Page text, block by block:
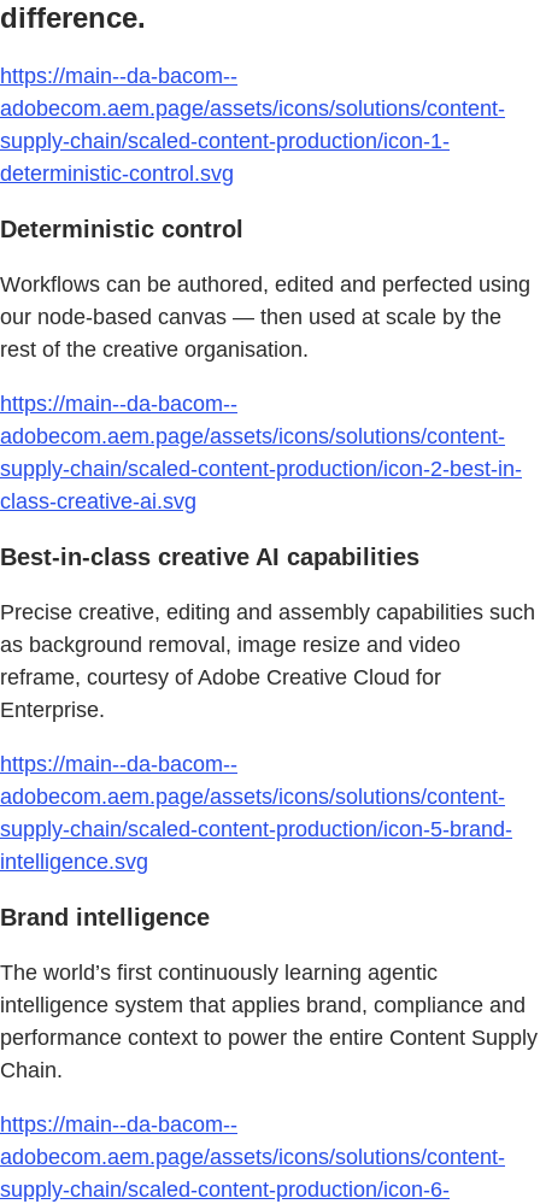
difference.
https://main--da-bacom--
adobecom.aem.page/assets/icons/solutions/content-
supply-chain/scaled-content-production/icon-1-
deterministic-control.svg
Deterministic control
Workflows can be authored, edited and perfected using
our node-based canvas — then used at scale by the
rest of the creative organisation.
https://main--da-bacom--
adobecom.aem.page/assets/icons/solutions/content-
supply-chain/scaled-content-production/icon-2-best-in-
class-creative-ai.svg
Best-in-class creative AI capabilities
Precise creative, editing and assembly capabilities such
as background removal, image resize and video
reframe, courtesy of Adobe Creative Cloud for
Enterprise.
https://main--da-bacom--
adobecom.aem.page/assets/icons/solutions/content-
supply-chain/scaled-content-production/icon-5-brand-
intelligence.svg
Brand intelligence
The world’s first continuously learning agentic
intelligence system that applies brand, compliance and
performance context to power the entire Content Supply
Chain.
https://main--da-bacom--
adobecom.aem.page/assets/icons/solutions/content-
supply-chain/scaled-content-production/icon-6-